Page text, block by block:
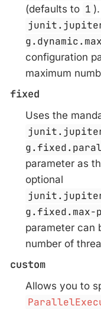
(defaults to 1
configuration
maximum
fixed
Uses the
parameter as
optional
g.fixed.max-
parameter can
number of
custom
Allows you to